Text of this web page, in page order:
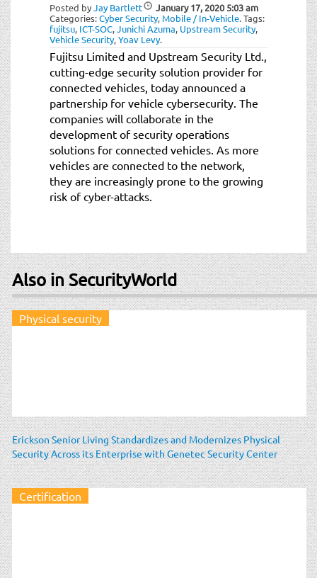
Posted byJay Bartlett January 17, 20205:03 am
Categories:Cyber Security, Mobile / In-Vehicle.Tags:
fujitsu, ICT-SOC,Junichi Azuma, Upstream Security,
Vehicle Security,Yoav Levy.
Fujitsu Limited and Upstream Security Ltd.,
cutting-edge security solution provider for
connected vehicles, today announced a
partnership for vehicle cybersecurity. The
companies will collaborate in the
development of security operations
solutions for connected vehicles. As more
vehicles are connected to the network,
they are increasingly prone to the growing
risk of cyber-attacks.
Also in SecurityWorld
Physical security
Erickson Senior Living Standardizes and Modernizes Physical
Security Across its Enterprise with Genetec Security Center
Certification